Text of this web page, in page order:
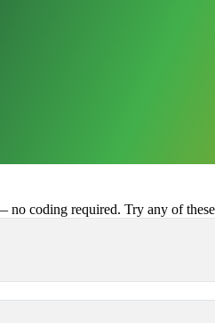
coding required. Try any of